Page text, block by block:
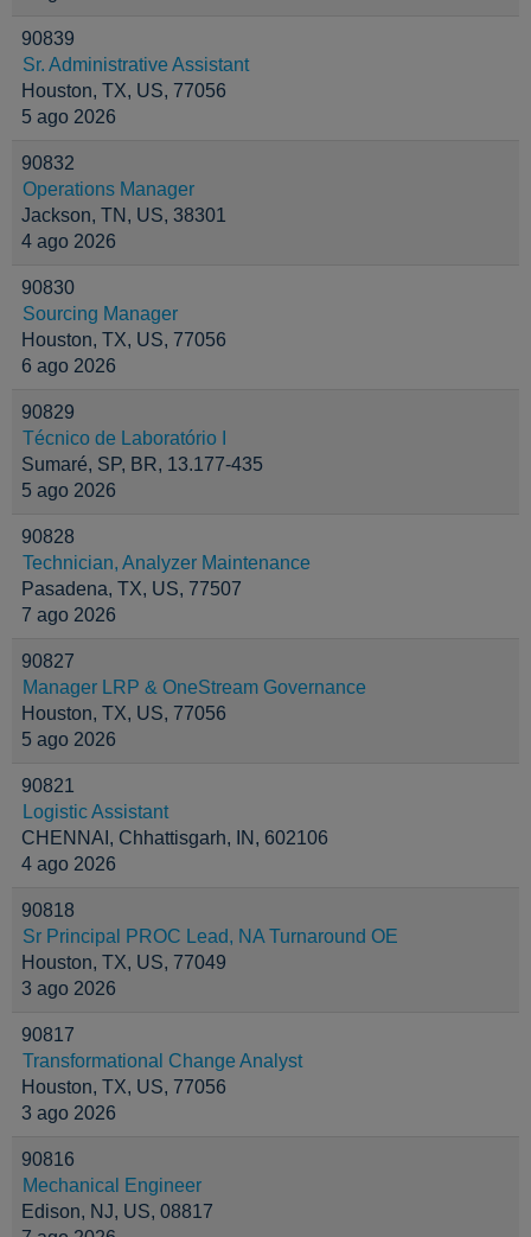
90839
Sr. Administrative Assistant
Houston, TX, US, 77056
5 ago 2026
90832
Operations Manager
Jackson, TN, US, 38301
4 ago 2026
90830
Sourcing Manager
Houston, TX, US, 77056
6 ago 2026
90829
Técnico de Laboratório I
Sumaré, SP, BR, 13.177-435
5 ago 2026
90828
Technician, Analyzer Maintenance
Pasadena, TX, US, 77507
7 ago 2026
90827
Manager LRP & OneStream Governance
Houston, TX, US, 77056
5 ago 2026
90821
Logistic Assistant
CHENNAI, Chhattisgarh, IN, 602106
4 ago 2026
90818
Sr Principal PROC Lead, NA Turnaround OE
Houston, TX, US, 77049
3 ago 2026
90817
Transformational Change Analyst
Houston, TX, US, 77056
3 ago 2026
90816
Mechanical Engineer
Edison, NJ, US, 08817